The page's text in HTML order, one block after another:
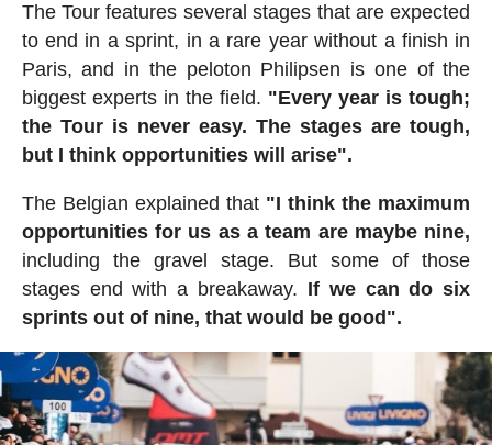
The Tour features several stages that are expected
to end in a sprint, in a rare year without a finish in
Paris, and in the peloton Philipsen is one of the
biggest experts in the field. "Every year is tough;
the Tour is never easy. The stages are tough,
but I think opportunities will arise".
The Belgian explained that "I think the maximum
opportunities for us as a team are maybe nine,
including the gravel stage. But some of those
stages end with a breakaway. If we can do six
sprints out of nine, that would be good".